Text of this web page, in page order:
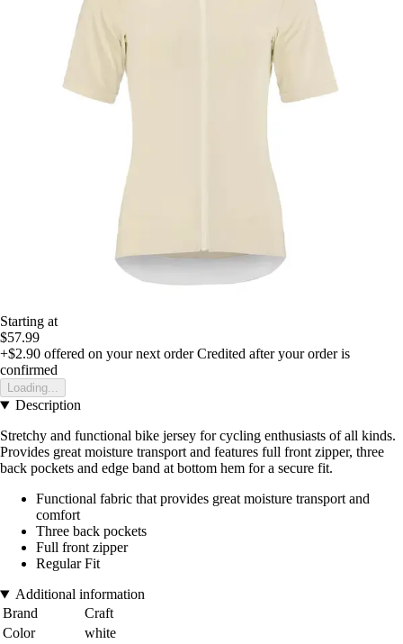
Starting at
$57.99
+$2.90 offered on your next order Credited after your order is
confirmed
Loading...
Description
Stretchy and functional bike jersey for cycling enthusiasts of all kinds.
Provides great moisture transport and features full front zipper, three
back pockets and edge band at bottom hem for a secure fit.
Functional fabric that provides great moisture transport and
comfort
Three back pockets
Full front zipper
Regular Fit
Additional information
Brand
Craft
Color
white